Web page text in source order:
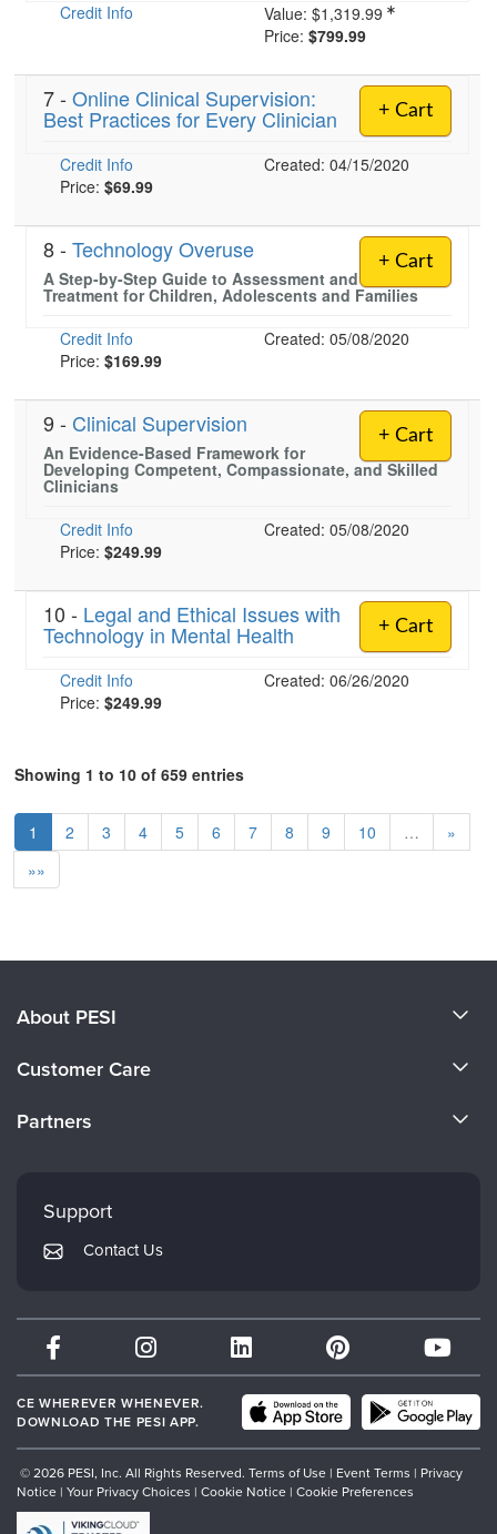
Credit Info
Value: $1,319.99
Price: $799.99
+ Cart
7 - Online Clinical Supervision:
Best Practices for Every Clinician
Credit Info
Created: 04/15/2020
Price: $69.99
+ Cart
8 - Technology Overuse
A Step-by-Step Guide to Assessment and
Treatment for Children, Adolescents and Families
Credit Info
Created: 05/08/2020
Price: $169.99
+ Cart
9 - Clinical Supervision
An Evidence-Based Framework for
Developing Competent, Compassionate, and Skilled
Clinicians
Credit Info
Created: 05/08/2020
Price: $249.99
+ Cart
10 - Legal and Ethical Issues with
Technology in Mental Health
Credit Info
Created: 06/26/2020
Price: $249.99
Showing 1 to 10 of 659 entries
1 2 3 4 5 6 7 8 9 10 …
»
»»
About PESI
Careers
Customer Care
Returns and Refund Policy
Subscription Preferences
Partners
PESI Publishing
Therapist.com
Partner with Us
Support
Contact Us
CE WHEREVER WHENEVER.
DOWNLOAD THE PESI APP.
© 2026 PESI, Inc. All Rights Reserved. Terms of Use | Event Terms | Privacy
Notice | Your Privacy Choices | Cookie Notice | Cookie Preferences